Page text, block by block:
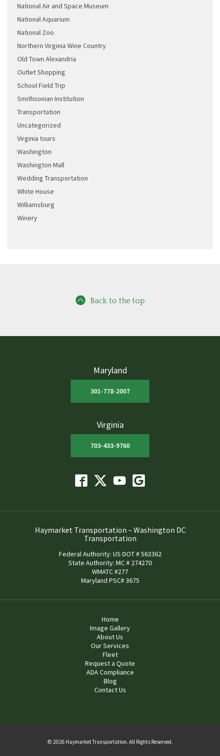
National Air and Space Museum
National Aquarium
National Zoo
Northern Virginia Wine Country
Old Town Alexandria
Outlet Shopping
School Field Trip
Smithsonian Institution
Transportation
Uncategorized
Virginia tours
Washington
Washington Mall
Wedding Transportation
White House
Williamsburg
Winery
Back to the top
Maryland
301-778-2007
Virginia
703-433-9760
Haymarket Transportation – Washington DC
Transportation
Federal Authority: US DOT # 563362
State Authority: MC # 274270
WMATC #277
Maryland PSC# 3675
Home
Image Gallery
About Us
Our Services
Fleet
Request a Quote
ADA Compliance
Blog
Contact Us
© 2026 Haymarket Transportation. All Rights Reserved.